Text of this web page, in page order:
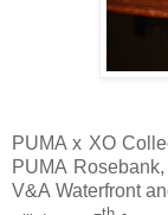
PUMA x XO
PUMA
V&A Waterfront